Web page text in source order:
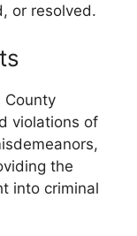
or resolved.
County
violations of
the
into criminal